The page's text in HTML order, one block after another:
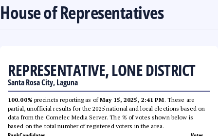
House of Representatives
REPRESENTATIVE, LONE DISTRICT
Santa Rosa City, Laguna
100.00% precincts reporting as ofMay 15, 2025, 2:41 PM. These are
partial, unofficial results for the 2025 national and local elections based on
data from the Comelec Media Server. The % of votes shown below is
based on the total number of registered voters in the area.